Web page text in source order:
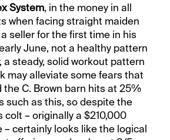
System, in the money in all
when facing straight maiden
seller for the first time in his
June, not a healthy pattern
a steady, solid workout pattern
may alleviate some fears that
C. Brown barn hits at 25%
such as this, so despite the
colt – originally a $210,000
– certainly looks like the logical